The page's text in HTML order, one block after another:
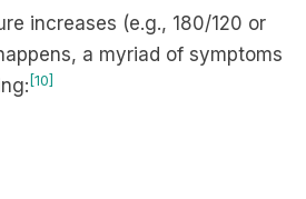
increases (e.g., 180/120 or
a myriad of symptoms
[10]